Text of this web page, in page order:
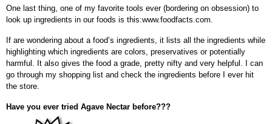
One last thing, one of my favorite tools ever (bordering on obsession) to
look up ingredients in our foods is this:www.foodfacts.com.
If are wondering about a food’s ingredients, it lists all the ingredients while
highlighting which ingredients are colors, preservatives or potentially
harmful. It also gives the food a grade, pretty nifty and very helpful. I can
go through my shopping list and check the ingredients before I ever hit
the store.
Have you ever tried Agave Nectar before???